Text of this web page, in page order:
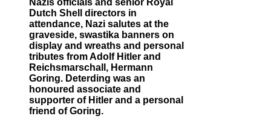
Dutch Shell directors in
attendance, Nazi salutes at the
graveside, swastika banners on
display and wreaths and personal
tributes from Adolf Hitler and
Reichsmarschall, Hermann
Goring. Deterding was an
honoured associate and
supporter of Hitler and a personal
friend of Goring.